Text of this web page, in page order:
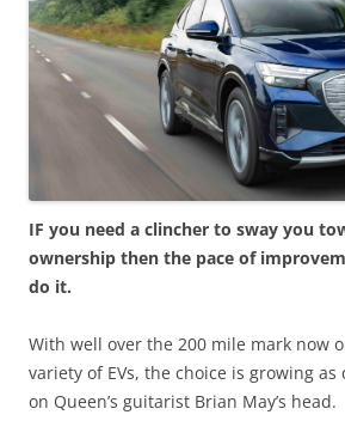
IF you need a clincher to sway you
ownership then the pace of
do it.
With well over the 200 mile mark now
variety of EVs, the choice is growing
on Queen’s guitarist Brian May’s head.